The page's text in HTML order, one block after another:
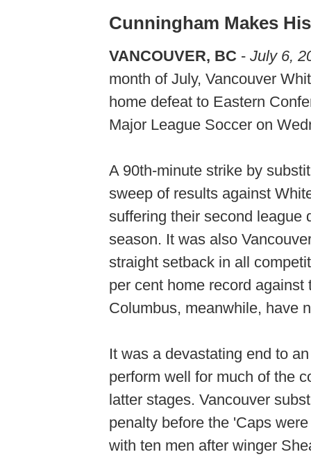
Cunningham Makes
VANCOUVER, BC - July 6,
month of July, Vancouver
home defeat to Eastern
Major League Soccer on
A 90th-minute strike by
sweep of results against
suffering their second league
season. It was also
straight setback in all
per cent home record
Columbus, meanwhile, have
It was a devastating end to
perform well for much of the
latter stages. Vancouver
penalty before the 'Caps
with ten men after winger